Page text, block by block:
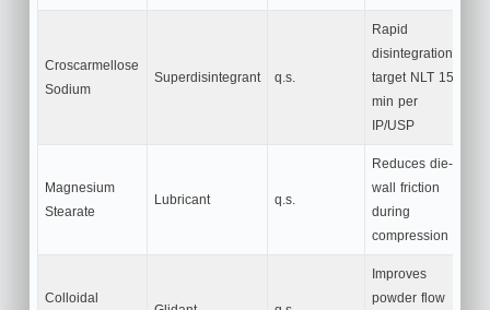
Croscarmellose
Sodium
Superdisintegrant q.s.
Rapid
disintegration;
target NLT 15
min per
IP/USP
Magnesium
Stearate
Lubricant q.s.
Reduces die-
wall friction
during
compression
Colloidal
Improves
powder flow